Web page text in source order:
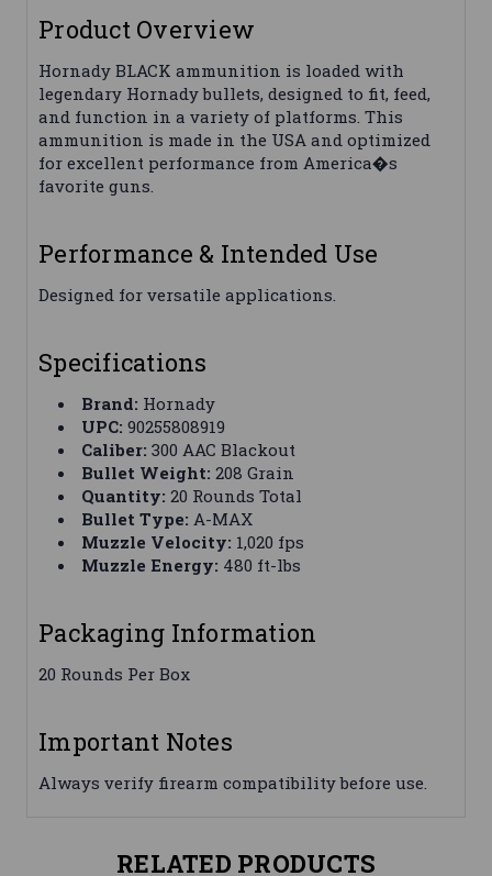
Product Overview
Hornady BLACK ammunition is loaded with
legendary Hornady bullets, designed to fit, feed,
and function in a variety of platforms. This
ammunition is made in the USA and optimized
for excellent performance from America�s
favorite guns.
Performance & Intended Use
Designed for versatile applications.
Specifications
Brand: Hornady
UPC: 90255808919
Caliber: 300 AAC Blackout
Bullet Weight: 208 Grain
Quantity: 20 Rounds Total
Bullet Type: A-MAX
Muzzle Velocity: 1,020 fps
Muzzle Energy: 480 ft-lbs
Packaging Information
20 Rounds Per Box
Important Notes
Always verify firearm compatibility before use.
RELATED PRODUCTS